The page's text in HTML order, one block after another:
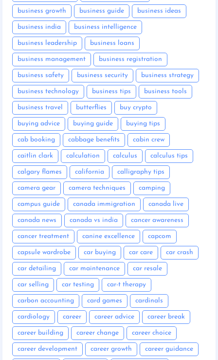
business growth business guide business ideas
business india business intelligence
business leadership business loans
business management business registration
business safety business security business strategy
business technology business tips business tools
business travel butterflies buy crypto
buying advice buying guide buying tips
cab booking cabbage benefits cabin crew
caitlin clark calculation calculus calculus tips
calgary flames california calligraphy tips
camera gear camera techniques camping
campus guide canada immigration canada live
canada news canada vs india cancer awareness
cancer treatment canine excellence capcom
capsule wardrobe car buying car care car crash
car detailing car maintenance car resale
car selling car testing car-t therapy
carbon accounting card games cardinals
cardiology career career advice career break
career building career change career choice
career development career growth career guidance